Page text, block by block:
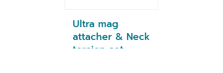
Ultra mag
attacher & Neck
torsion set